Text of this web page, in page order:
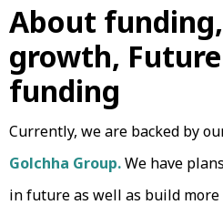
About
growth,
funding
Currently, we are backed by
Golchha Group.We have
in future as well as build more